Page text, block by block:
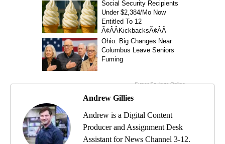
Andrew Gillies
Andrew is a Digital Content
Producer and Assignment Desk
Assistant for News Channel 3-12.